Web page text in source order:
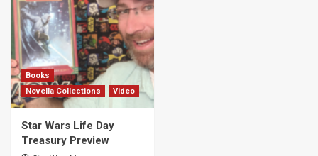
Books
Novella Collections
Video
Star Wars Life Day
Treasury Preview